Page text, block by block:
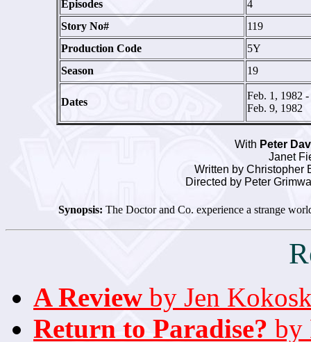
Episodes
4
Story No#
119
Production Code
5Y
Season
19
Dates
Feb. 1, 1982 -
Feb. 9, 1982
With Peter
Janet
Written by Christopher
Directed by Peter
Synopsis: The Doctor and Co. experience a strange
A Review by Jen
Return to Paradise? by